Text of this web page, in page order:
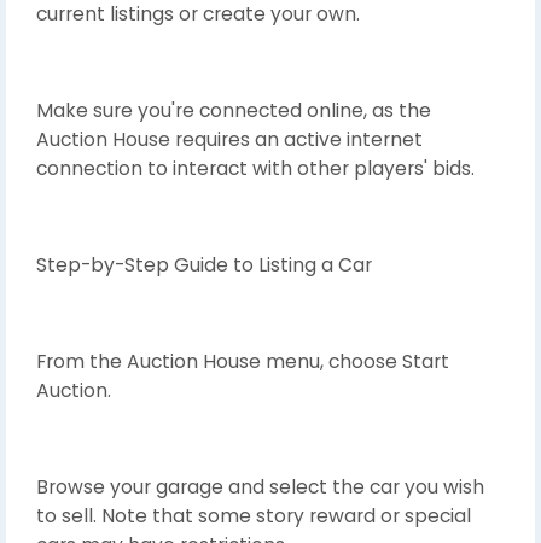
current listings or create your own.
Make sure you're connected online, as the
Auction House requires an active internet
connection to interact with other players' bids.
Step-by-Step Guide to Listing a Car
From the Auction House menu, choose Start
Auction.
Browse your garage and select the car you wish
to sell. Note that some story reward or special